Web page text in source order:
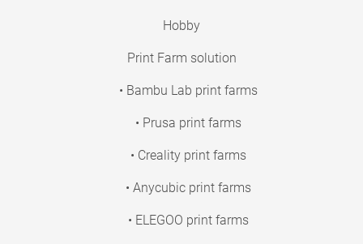
Hobby
Print Farm solution
• Bambu Lab print farms
• Prusa print farms
• Creality print farms
• Anycubic print farms
• ELEGOO print farms